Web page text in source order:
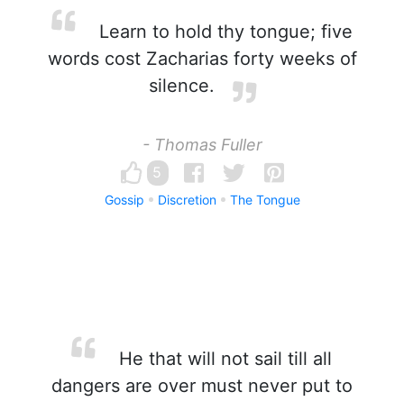
Learn to hold thy tongue; five
words cost Zacharias forty weeks of
silence.
- Thomas Fuller
5
Gossip Discretion The Tongue
He that will not sail till all
dangers are over must never put to